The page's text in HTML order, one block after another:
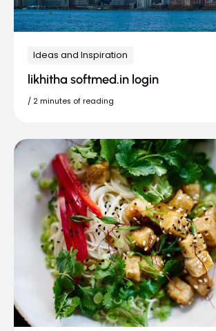
Ideas and Inspiration
likhitha softmed.in login
/ 2 minutes of reading